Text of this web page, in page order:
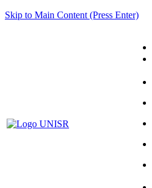
Skip to Main Content (Press Enter)